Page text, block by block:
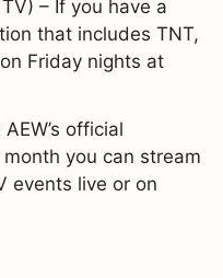
– If you have a
that includes TNT,
Friday nights at
official
you can stream
events live or on